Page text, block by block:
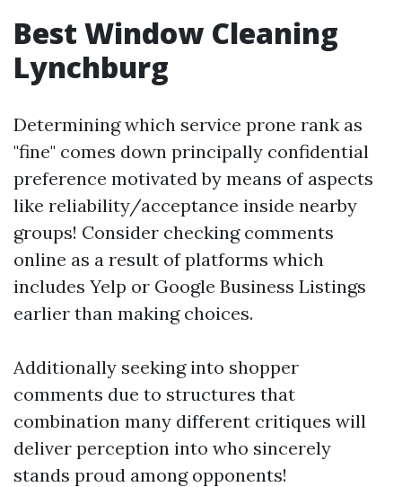
Best Window Cleaning
Lynchburg
Determining which service prone rank as
"fine" comes down principally confidential
preference motivated by means of aspects
like reliability/acceptance inside nearby
groups! Consider checking comments
online as a result of platforms which
includes Yelp or Google Business Listings
earlier than making choices.
Additionally seeking into shopper
comments due to structures that
combination many different critiques will
deliver perception into who sincerely
stands proud among opponents!